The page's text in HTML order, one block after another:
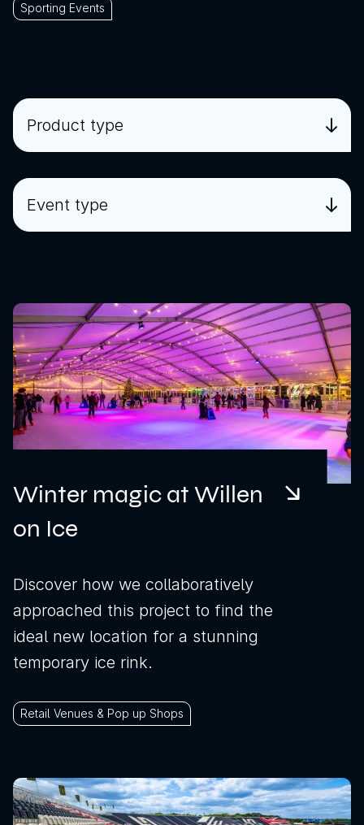
Sporting Events
Winter magic at Willen
on Ice
Discover how we collaboratively
approached this project to find the
ideal new location for a stunning
temporary ice rink.
Retail Venues & Pop up Shops